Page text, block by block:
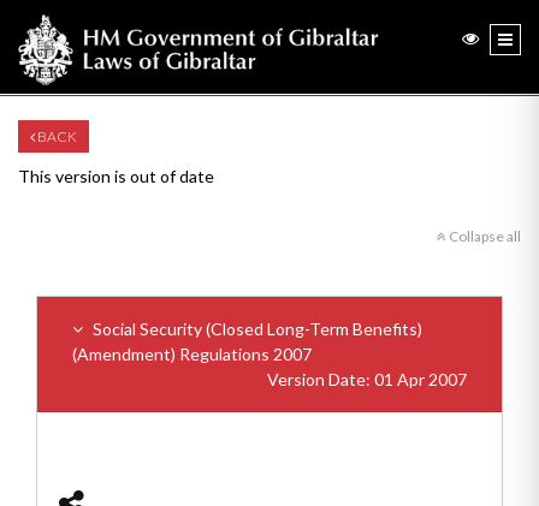
BACK
This version is out of date
Collapse all
Social Security (Closed Long-Term Benefits)
(Amendment) Regulations 2007
Version Date: 01 Apr 2007